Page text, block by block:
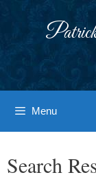
Menu
Search